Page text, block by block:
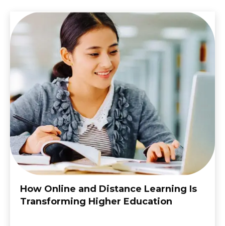
How Online and Distance Learning Is
Transforming Higher Education